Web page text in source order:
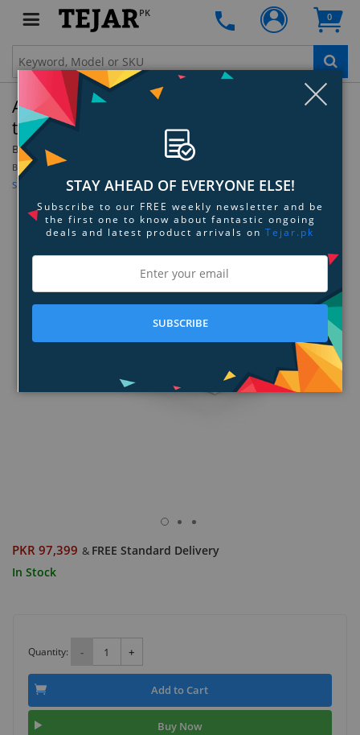
PK 0
AVerMedia ExtremeCap UVC (BU110) HDMI
to USB Converter
By: AVerMedia
Be the first to review this product
Sign up for price alert
PKR 97,399 & FREE Standard Delivery
In Stock
Quantity: - +
Add to Cart
Buy Now
STAY AHEAD OF EVERYONE ELSE!
Subscribe to our FREE weekly newsletter and be
the first one to know about fantastic ongoing
deals and latest product arrivals on Tejar.pk
SUBSCRIBE